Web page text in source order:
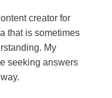
creator for
that is sometimes
My
seeking answers